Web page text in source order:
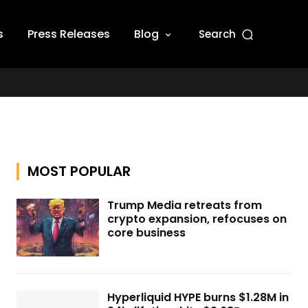
Press Releases Blog Search
MOST POPULAR
Trump Media retreats from
crypto expansion, refocuses on
core business
Hyperliquid HYPE burns $1.28M in